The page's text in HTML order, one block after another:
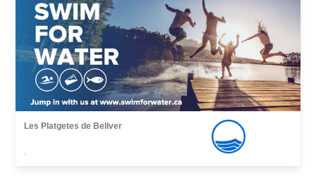
Les Platgetes de Bellver
,